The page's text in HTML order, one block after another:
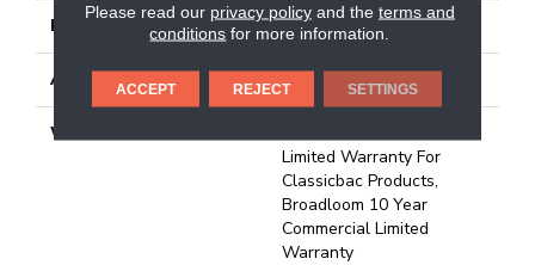
MATERIAL Bcf Nylon
ATTACHED PAD Synthetic, Classicbac
WARRANTY
Limited Warranty For
Classicbac Products,
Broadloom 10 Year
Commercial Limited
Warranty
Please read our privacy policyand the terms and
conditions for more information.
ACCEPT REJECT SETTINGS